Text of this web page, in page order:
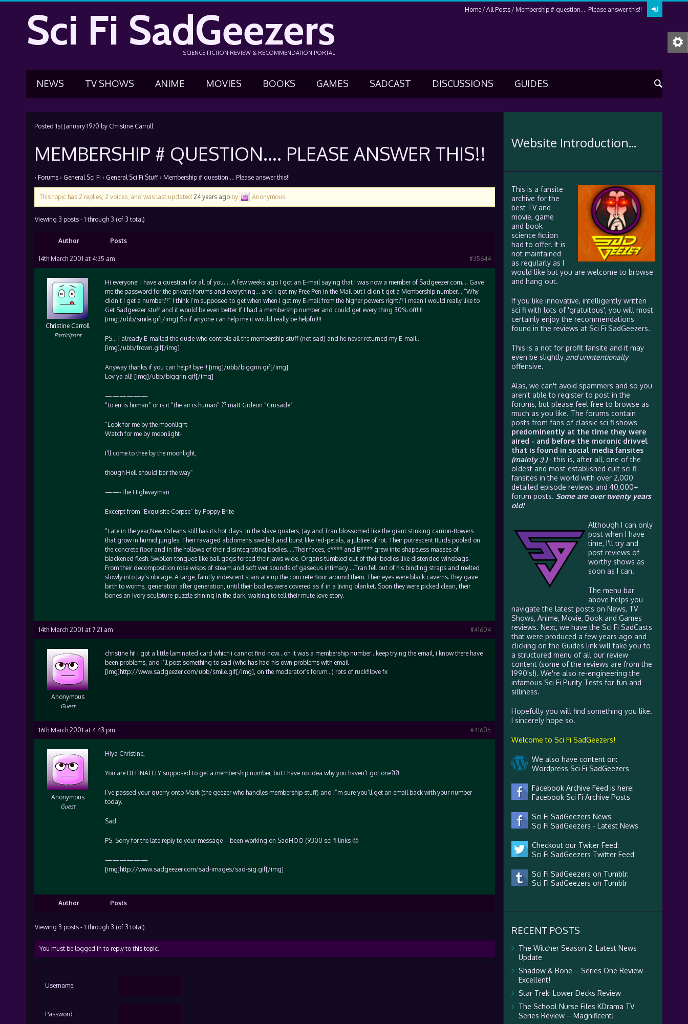
Home All Posts Membership # question…. Please answer this!!
Sci Fi SadGeezers
SCIENCE FICTION REVIEW & RECOMMENDATION PORTAL
NEWS TV SHOWS ANIME MOVIES BOOKS GAMES SADCAST DISCUSSIONS GUIDES
Posted 1st January 1970 by Christine Carroll
MEMBERSHIP # QUESTION…. PLEASE ANSWER THIS!!
› Forums › General Sci Fi › General Sci Fi Stuff › Membership # question…. Please answer this!!
This topic has 2 replies, 2 voices, and was last updated 24 years agoby Anonymous.
Viewing 3 posts - 1 through 3 (of 3 total)
Author Posts
14th March 2001 at 4:35 am #35644
Christine Carroll
Participant
Hi everyone! I have a question for all of you…. A few weeks ago I got an E-mail saying that I was now a member of Sadgeezer.com…. Gave
me the password for the private forums and everything… and i got my Free Pen in the Mail but I didn’t get a Membership number… “Why
didn’t I get a number??” I think I’m supposed to get when when I get my E-mail from the higher powers right?? I mean I would really like to
Get Sadgeezer stuff and it would be even better If I had a membership number and could get every thing 30% off!!!!
[img]/ubb/smile.gif[/img] So if anyone can help me it would really be helpful!!!
PS… I already E-mailed the dude who controls all the membership stuff (not sad) and he never returned my E-mail…
[img]/ubb/frown.gif[/img]
Anyway thanks if you can help!! bye !! [img]/ubb/biggrin.gif[/img]
Lov ya all! [img]/ubb/biggrin.gif[/img]
——————
“to err is human” or is it “the air is human” ?? matt Gideon “Crusade”
“Look for me by the moonlight-
Watch for me by moonlight-
I’ll come to thee by the moonlight,
though Hell should bar the way”
——-The Highwayman
Excerpt from “Exquisite Corpse” by Poppy Brite
“Late in the year,New Orleans still has its hot days. In the slave quaters, Jay and Tran blossomed like the giant stinking carrion-flowers
that grow in humid jungles. Their ravaged abdomens swelled and burst like red-petals, a jubliee of rot. Their putrescent fluids pooled on
the concrete floor and in the hollows of their disintegrating bodies. …Their faces, c**** and B**** grew into shapeless masses of
blackened flesh. Swollen tongues like ball gags forced their jaws wide. Organs tumbled out of their bodies like distended winebags.
From their decomposition rose wisps of steam and soft wet sounds of gaseous intimacy….Tran fell out of his binding straps and melted
slowly into Jay’s ribcage. A large, faintly iridescent stain ate up the concrete floor around them. Their eyes were black caverns.They gave
birth to worms, generation after generation, until their bodies were covered as if in a living blanket. Soon they were picked clean, their
bones an ivory sculpture-puzzle shining in the dark, waiting to tell their mute love story.
14th March 2001 at 7:21 am #41604
Anonymous
Guest
christine hi! i got a little laminated card which i cannot find now…on it was a membership number…keep trying the email, i know there have
been problems, and i’ll post something to sad (who has had his own problems with email
[img]http://www.sadgeezer.com/ubb/smile.gif[/img], on the moderator’s forum…) rots of ruck!!love fx
16th March 2001 at 4:43 pm #41605
Anonymous
Guest
Hiya Christine,
You are DEFINATELY supposed to get a membership number, but I have no idea why you haven’t got one?!?!
I’ve passed your querry onto Mark (the geezer who handles membership stuff) and I”m sure you’ll get an email back with your number
today.
Sad.
PS. Sorry for the late reply to your message – been working on SadHOO (9300 sci fi links 🙂
——————
[img]http://www.sadgeezer.com/sad-images/sad-sig.gif[/img]
Author Posts
Viewing 3 posts - 1 through 3 (of 3 total)
You must be logged in to reply to this topic.
Username:
Password:
Website Introduction...
This is a fansite
archive for the
best TV and
movie, game
and book
science fiction
had to offer. It is
not maintained
as regularly as I
would like but you are welcome to browse
and hang out.
If you like innovative, intelligently written
sci fi with lots of 'gratuitous', you will most
certainly enjoy the recommendations
found in the reviews at Sci Fi SadGeezers.
This is a not for profit fansite and it may
even be slightly and unintentionally
offensive.
Alas, we can't avoid spammers and so you
aren't able to register to post in the
forums, but please feel free to browse as
much as you like. The forums contain
posts from fans of classic sci fi shows
predominently at the time they were
aired - and before the moronic drivvel
that is found in social media fansites
(mainly :) )- this is, after all, one of the
oldest and most established cult sci fi
fansites in the world with over 2,000
detailed episode reviews and 40,000+
forum posts. Some are over twenty years
old!
Although I can only
post when I have
time, I'll try and
post reviews of
worthy shows as
soon as I can.
The menu bar
above helps you
navigate the latest posts on News, TV
Shows, Anime, Movie, Book and Games
reviews. Next, we have the Sci Fi SadCasts
that were produced a few years ago and
clicking on the Guides link will take you to
a structured menu of all our review
content (some of the reviews are from the
1990's!). We're also re-engineering the
infamous Sci Fi Purity Tests for fun and
silliness.
Hopefully you will find something you like.
I sincerely hope so.
Welcome to Sci Fi SadGeezers!
We also have content on:
Wordpress Sci Fi SadGeezers
Facebook Archive Feed is here:
Facebook Sci Fi Archive Posts
Sci Fi SadGeezers News:
Sci Fi SadGeezers - Latest News
Checkout our Twiter Feed:
Sci Fi SadGeezers Twitter Feed
Sci Fi SadGeezers on Tumblr:
Sci Fi SadGeezers on Tumblr
RECENT POSTS
The Witcher Season 2: Latest News
Update
Shadow & Bone – Series One Review –
Excellent!
Star Trek: Lower Decks Review
The School Nurse Files KDrama TV
Series Review – Magnificent!